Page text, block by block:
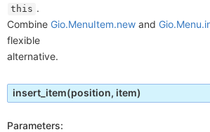
this .
Combine Gio.MenuItem.new and
flexible
alternative.
insert_item(position, item)
Parameters: